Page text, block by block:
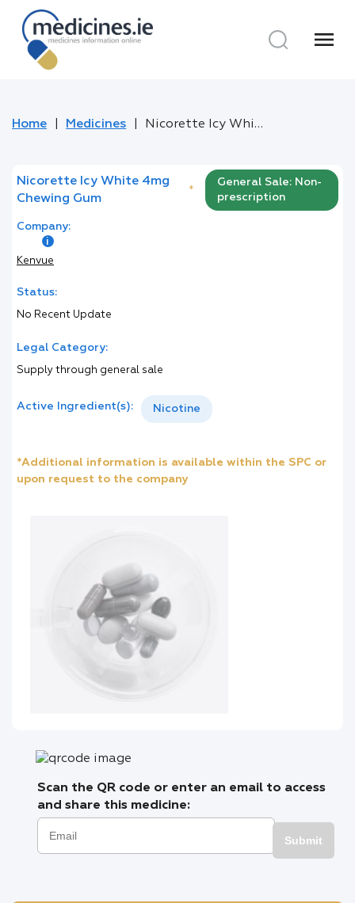
menu
Home Medicines Nicorette Icy White 4mg Chewing Gum
Nicorette Icy White 4mg
Chewing Gum
*
General Sale: Non-
prescription
Company:
Kenvue
Status:
No Recent Update
Legal Category:
Supply through general sale
Active Ingredient(s): Nicotine
*Additional information is available within the SPC or
upon request to the company
Scan the QR code or enter an email to access
and share this medicine:
Submit